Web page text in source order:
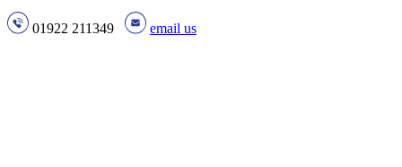
01922 211349 email us